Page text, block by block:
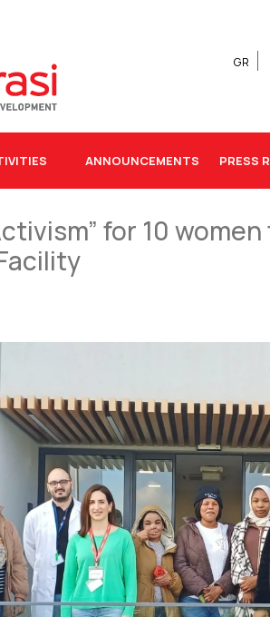
GR
ANNOUNCEMENTS PRESS
for 10